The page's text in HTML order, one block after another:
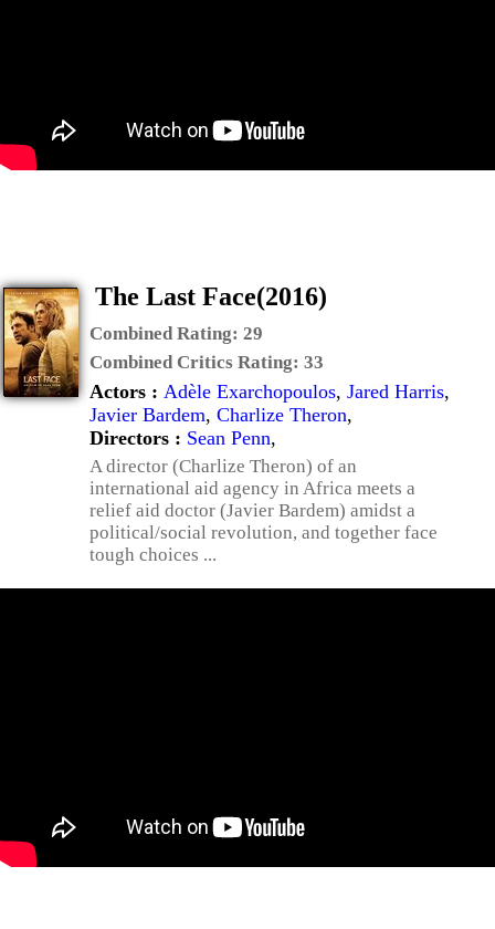
The Last Face(2016)
Combined Rating: 29
Combined Critics Rating: 33
Actors : Adèle Exarchopoulos, Jared Harris,
Javier Bardem, Charlize Theron,
Directors : Sean Penn,
A director (Charlize Theron) of an
international aid agency in Africa meets a
relief aid doctor (Javier Bardem) amidst a
political/social revolution, and together face
tough choices ...